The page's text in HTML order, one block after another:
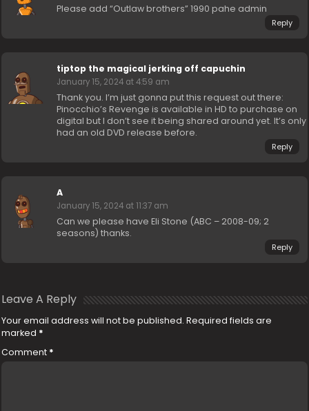
Please add “Outlaw brothers” 1990 pahe admin
Reply
tiptop the magical jerking off capuchin
January 15, 2024 at 4:59 am
Thank you. I’m just gonna put this request out there:
Pinocchio’s Revenge is available in HD to purchase on
digital but I don’t see it being shared around yet. It’s only
had an old DVD release before.
Reply
A
January 15, 2024 at 11:37 am
Can we please have Eli Stone (ABC – 2008-09; 2
seasons) thanks.
Reply
Leave A Reply
Your email address will not be published. Required fields are
marked *
Comment *